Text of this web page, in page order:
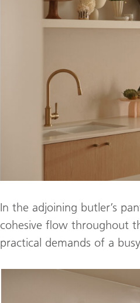
In the adjoining butler’s
cohesive flow throughout
practical demands of a